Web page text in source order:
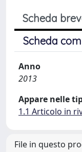
Scheda
Scheda
Anno
2013
Appare nelle
1.1 Articolo in
File in questo